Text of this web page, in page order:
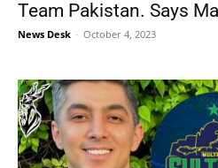
Team Pakistan. Says
News Desk - October 4, 2023